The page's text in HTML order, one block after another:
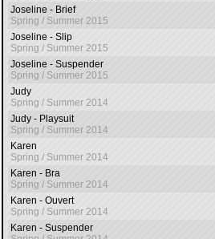
Joseline - Brief
Spring / Summer 2015
Joseline - Slip
Spring / Summer 2015
Joseline - Suspender
Spring / Summer 2015
Judy
Spring / Summer 2014
Judy - Playsuit
Spring / Summer 2014
Karen
Spring / Summer 2014
Karen - Bra
Spring / Summer 2014
Karen - Ouvert
Spring / Summer 2014
Karen - Suspender